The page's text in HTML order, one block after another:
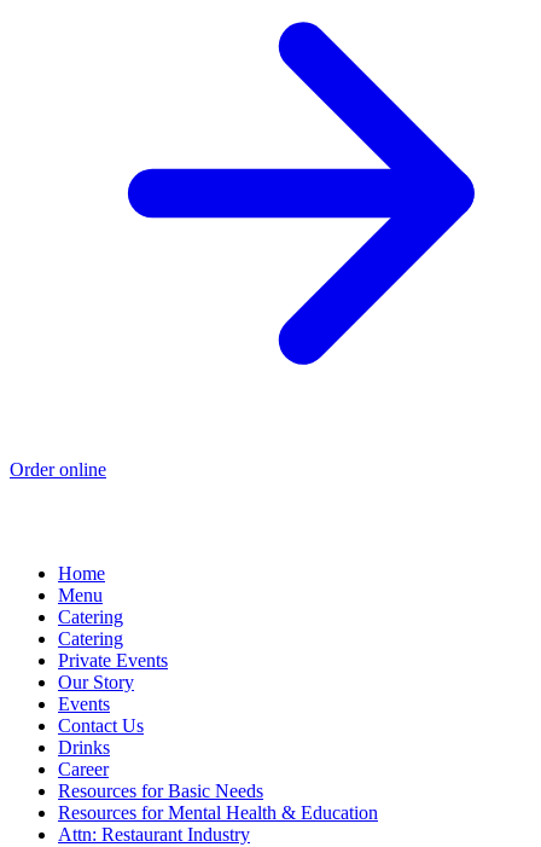
Order online
Home
Menu
Catering
Catering
Private Events
Our Story
Events
Contact Us
Drinks
Career
Resources for Basic Needs
Resources for Mental Health & Education
Attn: Restaurant Industry